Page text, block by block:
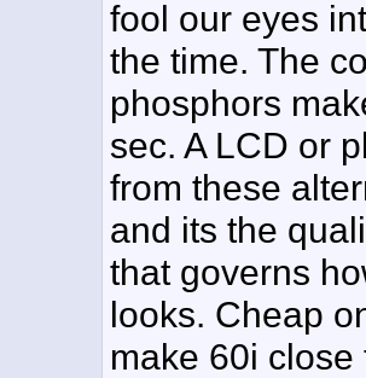
fool our eyes
the time. The
phosphors
sec. A LCD or
from these
and its the
that governs
looks. Cheap
make 60i close